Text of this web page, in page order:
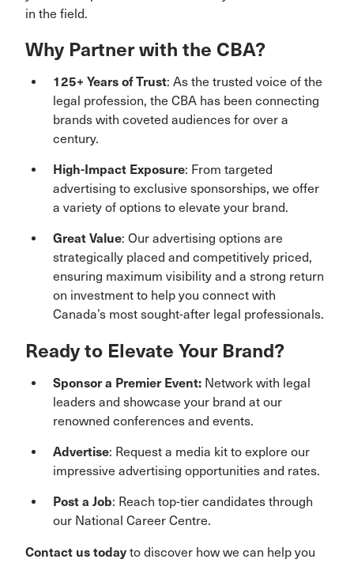
in the field.
Why Partner with the CBA?
125+ Years of Trust: As the trusted voice of the
legal profession, the CBA has been connecting
brands with coveted audiences for over a
century.
High-Impact Exposure: From targeted
advertising to exclusive sponsorships, we offer
a variety of options to elevate your brand.
Great Value: Our advertising options are
strategically placed and competitively priced,
ensuring maximum visibility and a strong return
on investment to help you connect with
Canada’s most sought-after legal professionals.
Ready to Elevate Your Brand?
Sponsor a Premier Event: Network with legal
leaders and showcase your brand at our
renowned conferences and events.
Advertise: Request a media kit to explore our
impressive advertising opportunities and rates.
Post a Job: Reach top-tier candidates through
our National Career Centre.
Contact us today to discover how we can help you